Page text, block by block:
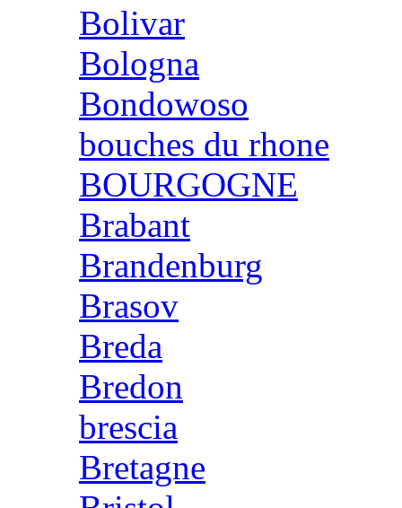
Bolivar
Bologna
Bondowoso
bouches du rhone
BOURGOGNE
Brabant
Brandenburg
Brasov
Breda
Bredon
brescia
Bretagne